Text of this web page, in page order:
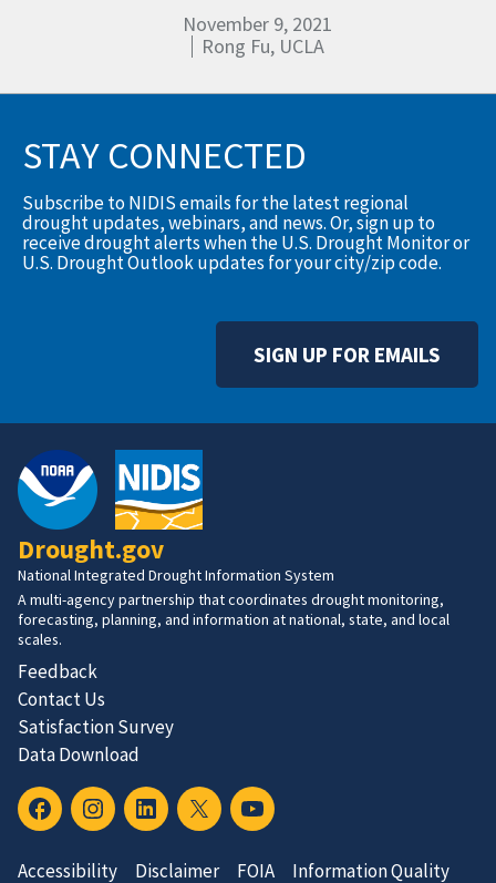
November 9, 2021
Rong Fu, UCLA
STAY CONNECTED
Subscribe to NIDIS emails for the latest regional
drought updates, webinars, and news. Or, sign up to
receive drought alerts when the U.S. Drought Monitor or
U.S. Drought Outlook updates for your city/zip code.
SIGN UP FOR EMAILS
Drought.gov
National Integrated Drought Information System
A multi-agency partnership that coordinates drought monitoring,
forecasting, planning, and information at national, state, and local
scales.
Feedback
Contact Us
Satisfaction Survey
Data Download
Accessibility Disclaimer FOIA Information Quality